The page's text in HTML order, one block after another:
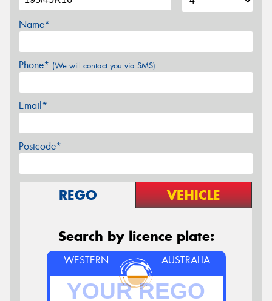
Name*
Phone* (We will contact you via SMS)
Email*
Postcode*
REGO VEHICLE
Search by licence plate:
WESTERN AUSTRALIA